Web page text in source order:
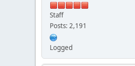
Staff
Posts: 2,191
Logged